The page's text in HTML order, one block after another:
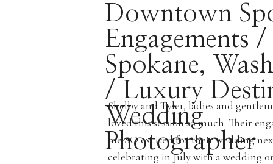
Downtown
Engagements /
Spokane,
/ Luxury
Wedding
Photographer
Shelby and Tyler, ladies and
loved this session so much. Their
me SO excited for their wedding
celebrating in July with a wedding